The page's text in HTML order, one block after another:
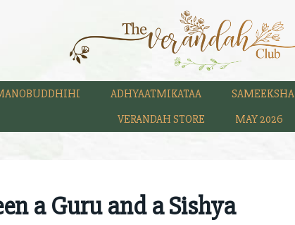
ADHYAATMIKATAA SAMEEKSHA
VERANDAH STORE
MAY 2026
a Guru and a Sishya